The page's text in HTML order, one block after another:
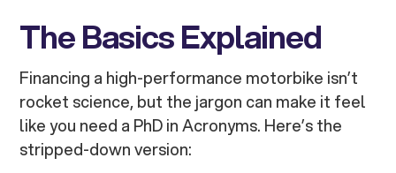
The Basics Explained
Financing a high-performance motorbike isn’t
rocket science, but the jargon can make it feel
like you need a PhD in Acronyms. Here’s the
stripped-down version: